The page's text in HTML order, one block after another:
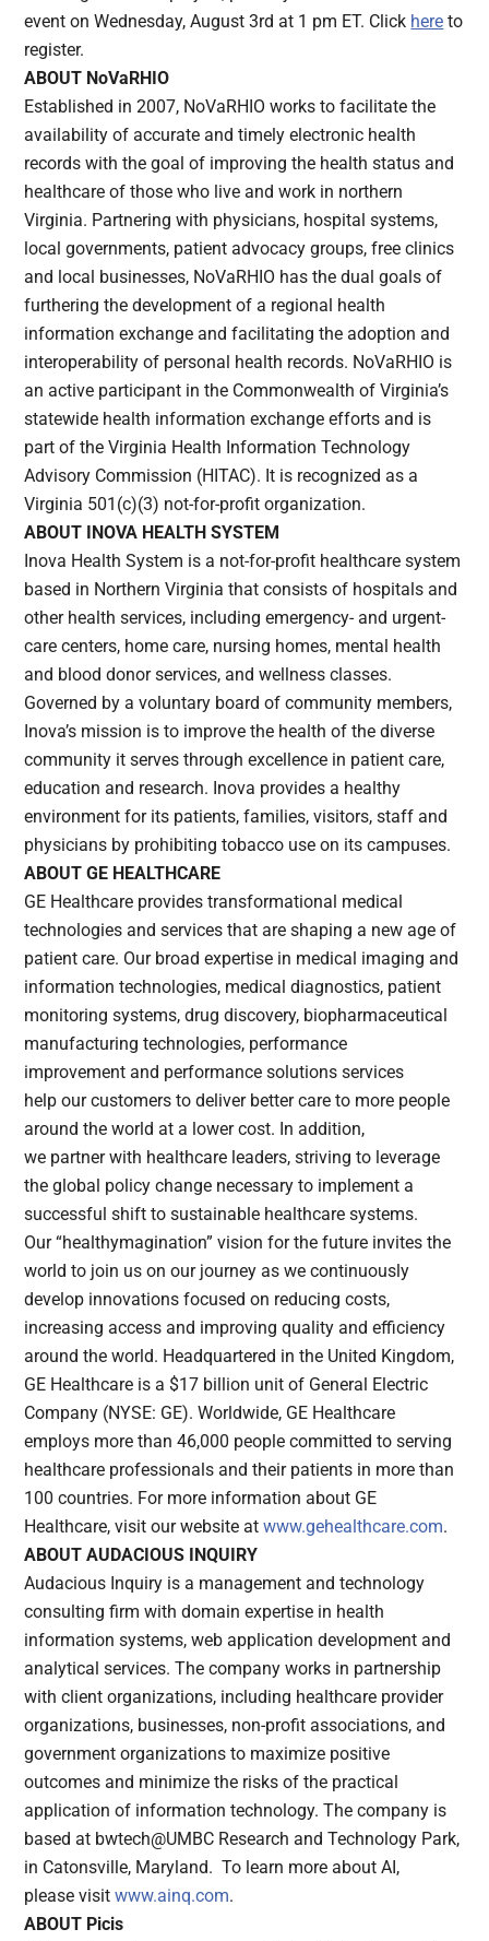
event on Wednesday, August 3rd at 1 pm ET. Click here to
register.
ABOUT NoVaRHIO
Established in 2007, NoVaRHIO works to facilitate the
availability of accurate and timely electronic health
records with the goal of improving the health status and
healthcare of those who live and work in northern
Virginia. Partnering with physicians, hospital systems,
local governments, patient advocacy groups, free clinics
and local businesses, NoVaRHIO has the dual goals of
furthering the development of a regional health
information exchange and facilitating the adoption and
interoperability of personal health records. NoVaRHIO is
an active participant in the Commonwealth of Virginia’s
statewide health information exchange efforts and is
part of the Virginia Health Information Technology
Advisory Commission (HITAC). It is recognized as a
Virginia 501(c)(3) not-for-profit organization.
ABOUT INOVA HEALTH SYSTEM
Inova Health System is a not-for-profit healthcare system
based in Northern Virginia that consists of hospitals and
other health services, including emergency- and urgent-
care centers, home care, nursing homes, mental health
and blood donor services, and wellness classes.
Governed by a voluntary board of community members,
Inova’s mission is to improve the health of the diverse
community it serves through excellence in patient care,
education and research. Inova provides a healthy
environment for its patients, families, visitors, staff and
physicians by prohibiting tobacco use on its campuses.
ABOUT GE HEALTHCARE
GE Healthcare provides transformational medical
technologies and services that are shaping a new age of
patient care. Our broad expertise in medical imaging and
information technologies, medical diagnostics, patient
monitoring systems, drug discovery, biopharmaceutical
manufacturing technologies, performance
improvement and performance solutions services
help our customers to deliver better care to more people
around the world at a lower cost. In addition,
we partner with healthcare leaders, striving to leverage
the global policy change necessary to implement a
successful shift to sustainable healthcare systems.
Our “healthymagination” vision for the future invites the
world to join us on our journey as we continuously
develop innovations focused on reducing costs,
increasing access and improving quality and efficiency
around the world. Headquartered in the United Kingdom,
GE Healthcare is a $17 billion unit of General Electric
Company (NYSE: GE). Worldwide, GE Healthcare
employs more than 46,000 people committed to serving
healthcare professionals and their patients in more than
100 countries. For more information about GE
Healthcare, visit our website atwww.gehealthcare.com.
ABOUT AUDACIOUS INQUIRY
Audacious Inquiry is a management and technology
consulting firm with domain expertise in health
information systems, web application development and
analytical services. The company works in partnership
with client organizations, including healthcare provider
organizations, businesses, non-profit associations, and
government organizations to maximize positive
outcomes and minimize the risks of the practical
application of information technology. The company is
based at bwtech@UMBC Research and Technology Park,
in Catonsville, Maryland. To learn more about AI,
pleasevisitwww.ainq.com.
ABOUT Picis